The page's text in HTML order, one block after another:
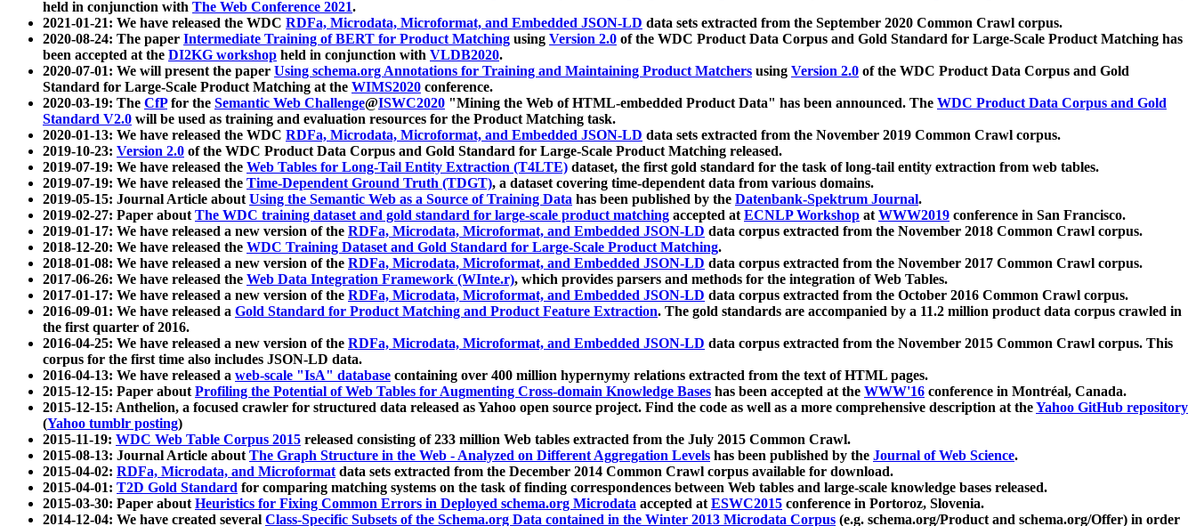
held in conjunction with The Web Conference 2021.
2021-01-21: We have released the WDC RDFa, Microdata, Microformat, and Embedded JSON-LD data sets extracted from the September 2020 Common Crawl corpus.
2020-08-24: The paper Intermediate Training of BERT for Product Matching using Version 2.0 of the WDC Product Data Corpus and Gold Standard for Large-Scale Product Matching has
been accepted at the DI2KG workshop held in conjunction with VLDB2020.
2020-07-01: We will present the paper Using schema.org Annotations for Training and Maintaining Product Matchers using Version 2.0 of the WDC Product Data Corpus and Gold
Standard for Large-Scale Product Matching at the WIMS2020 conference.
2020-03-19: The CfPfor the Semantic Web Challenge@ISWC2020 "Mining the Web of HTML-embedded Product Data" has been announced. The WDC Product Data Corpus and Gold
Standard V2.0 will be used as training and evaluation resources for the Product Matching task.
2020-01-13: We have released the WDC RDFa, Microdata, Microformat, and Embedded JSON-LD data sets extracted from the November 2019 Common Crawl corpus.
2019-10-23: Version 2.0 of the WDC Product Data Corpus and Gold Standard for Large-Scale Product Matching released.
2019-07-19: We have released the Web Tables for Long-Tail Entity Extraction (T4LTE) dataset, the first gold standard for the task of long-tail entity extraction from web tables.
2019-07-19: We have released the Time-Dependent Ground Truth (TDGT), a dataset covering time-dependent data from various domains.
2019-05-15: Journal Article aboutUsing the Semantic Web as a Source of Training Data has been published by the Datenbank-Spektrum Journal.
2019-02-27: Paper aboutThe WDC training dataset and gold standard for large-scale product matching accepted atECNLP Workshop atWWW2019 conference in San Francisco.
2019-01-17: We have released a new version of the RDFa, Microdata, Microformat, and Embedded JSON-LD data corpus extracted from the November 2018 Common Crawl corpus.
2018-12-20: We have released the WDC Training Dataset and Gold Standard for Large-Scale Product Matching.
2018-01-08: We have released a new version of the RDFa, Microdata, Microformat, and Embedded JSON-LD data corpus extracted from the November 2017 Common Crawl corpus.
2017-06-26: We have released the Web Data Integration Framework (WInte.r), which provides parsers and methods for the integration of Web Tables.
2017-01-17: We have released a new version of the RDFa, Microdata, Microformat, and Embedded JSON-LD data corpus extracted from the October 2016 Common Crawl corpus.
2016-09-01: We have released a Gold Standard for Product Matching and Product Feature Extraction. The gold standards are accompanied by a 11.2 million product data corpus crawled in
the first quarter of 2016.
2016-04-25: We have released a new version of the RDFa, Microdata, Microformat, and Embedded JSON-LD data corpus extracted from the November 2015 Common Crawl corpus. This
corpus for the first time also includes JSON-LD data.
2016-04-13: We have released a web-scale "IsA" database containing over 400 million hypernymy relations extracted from the text of HTML pages.
2015-12-15: Paper aboutProfiling the Potential of Web Tables for Augmenting Cross-domain Knowledge Bases has been accepted at the WWW'16 conference in Montréal, Canada.
2015-12-15: Anthelion, a focused crawler for structured data released as Yahoo open source project. Find the code as well as a more comprehensive description at theYahoo GitHub repository
(Yahoo tumblr posting)
2015-11-19: WDC Web Table Corpus 2015 released consisting of 233 million Web tables extracted from the July 2015 Common Crawl.
2015-08-13: Journal Article aboutThe Graph Structure in the Web - Analyzed on Different Aggregation Levels has been published by the Journal of Web Science.
2015-04-02: RDFa, Microdata, and Microformatdata sets extracted from the December 2014 Common Crawl corpus available for download.
2015-04-01: T2D Gold Standard for comparing matching systems on the task of finding correspondences between Web tables and large-scale knowledge bases released.
2015-03-30: Paper aboutHeuristics for Fixing Common Errors in Deployed schema.org Microdata accepted atESWC2015 conference in Portoroz, Slovenia.
2014-12-04: We have created several Class-Specific Subsets of the Schema.org Data contained in the Winter 2013 Microdata Corpus (e.g. schema.org/Product and schema.org/Offer) in order